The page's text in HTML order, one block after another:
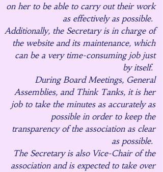
on her to be able to carry out their work
as effectively as possible.
Additionally, the Secretary is in charge of
the website and its maintenance, which
can be a very time-consuming job just
by itself.
During Board Meetings, General
Assemblies, and Think Tanks, it is her
job to take the minutes as accurately as
possible in order to keep the
transparency of the association as clear
as possible.
The Secretary is also Vice-Chair of the
association and is expected to take over